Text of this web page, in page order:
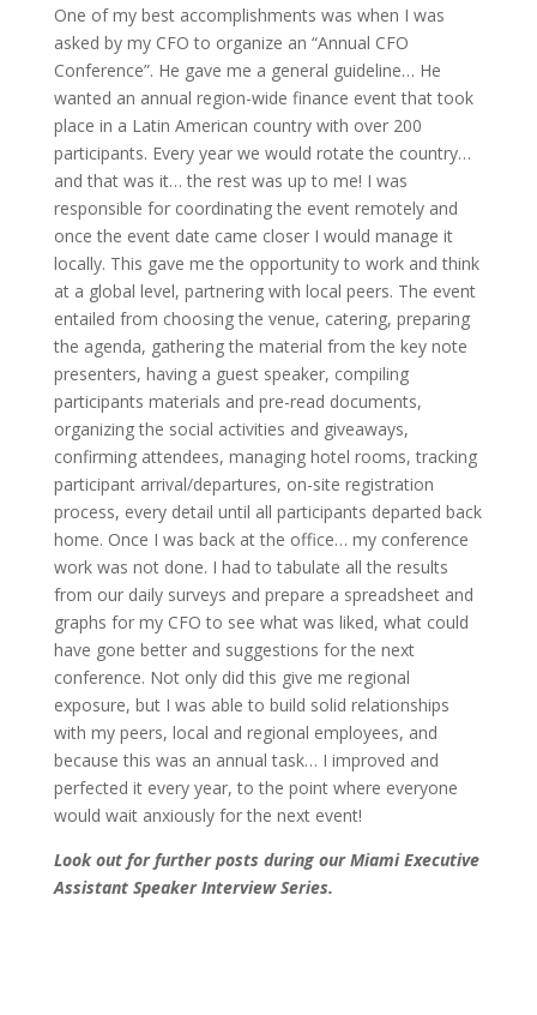
One of my best accomplishments was when I was
asked by my CFO to organize an “Annual CFO
Conference”. He gave me a general guideline… He
wanted an annual region-wide finance event that took
place in a Latin American country with over 200
participants. Every year we would rotate the country…
and that was it… the rest was up to me! I was
responsible for coordinating the event remotely and
once the event date came closer I would manage it
locally. This gave me the opportunity to work and think
at a global level, partnering with local peers. The event
entailed from choosing the venue, catering, preparing
the agenda, gathering the material from the key note
presenters, having a guest speaker, compiling
participants materials and pre-read documents,
organizing the social activities and giveaways,
confirming attendees, managing hotel rooms, tracking
participant arrival/departures, on-site registration
process, every detail until all participants departed back
home. Once I was back at the office… my conference
work was not done. I had to tabulate all the results
from our daily surveys and prepare a spreadsheet and
graphs for my CFO to see what was liked, what could
have gone better and suggestions for the next
conference. Not only did this give me regional
exposure, but I was able to build solid relationships
with my peers, local and regional employees, and
because this was an annual task… I improved and
perfected it every year, to the point where everyone
would wait anxiously for the next event!
Look out for further posts during our Miami Executive
Assistant Speaker Interview Series.